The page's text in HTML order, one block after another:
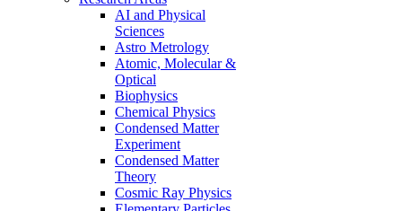
AI and Physical
Sciences
Astro Metrology
Atomic, Molecular &
Optical
Biophysics
Chemical Physics
Condensed Matter
Experiment
Condensed Matter
Theory
Cosmic Ray Physics